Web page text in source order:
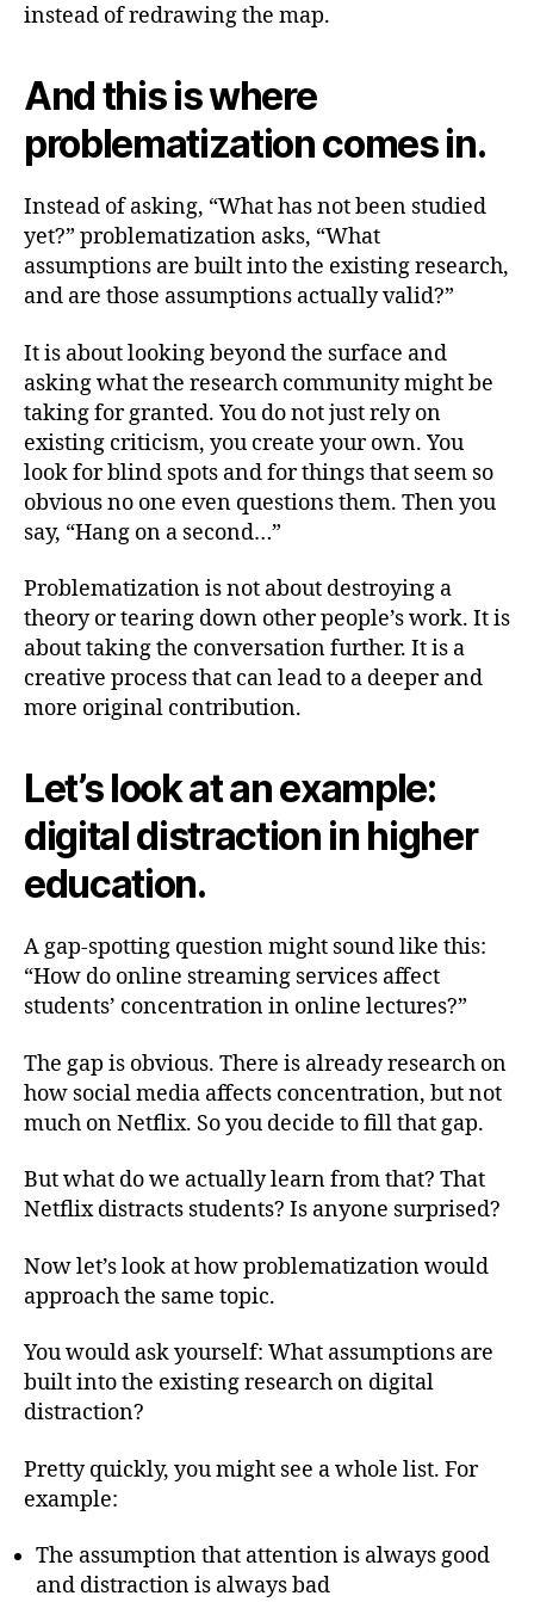
instead of redrawing the map.
And this is where
problematization comes in.
Instead of asking, “What has not been studied
yet?” problematization asks, “What
assumptions are built into the existing research,
and are those assumptions actually valid?”
It is about looking beyond the surface and
asking what the research community might be
taking for granted. You do not just rely on
existing criticism, you create your own. You
look for blind spots and for things that seem so
obvious no one even questions them. Then you
say, “Hang on a second…”
Problematization is not about destroying a
theory or tearing down other people’s work. It is
about taking the conversation further. It is a
creative process that can lead to a deeper and
more original contribution.
Let’s look at an example:
digital distraction in higher
education.
A gap-spotting question might sound like this:
“How do online streaming services affect
students’ concentration in online lectures?”
The gap is obvious. There is already research on
how social media affects concentration, but not
much on Netflix. So you decide to fill that gap.
But what do we actually learn from that? That
Netflix distracts students? Is anyone surprised?
Now let’s look at how problematization would
approach the same topic.
You would ask yourself: What assumptions are
built into the existing research on digital
distraction?
Pretty quickly, you might see a whole list. For
example:
The assumption that attention is always good
and distraction is always bad